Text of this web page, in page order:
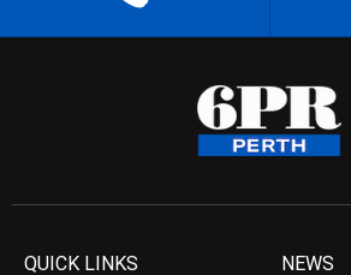
QUICK LINKS NEWS